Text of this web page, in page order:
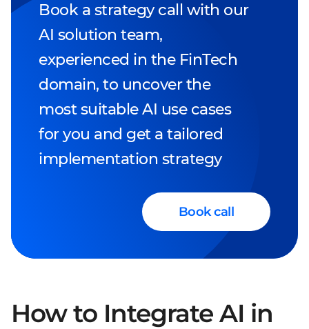
Book a strategy call with our
AI solution team,
experienced in the FinTech
domain, to uncover the
most suitable AI use cases
for you and get a tailored
implementation strategy
Book call
How to Integrate AI in